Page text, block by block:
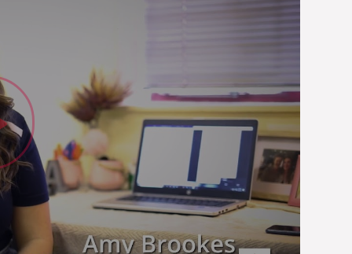
Watch